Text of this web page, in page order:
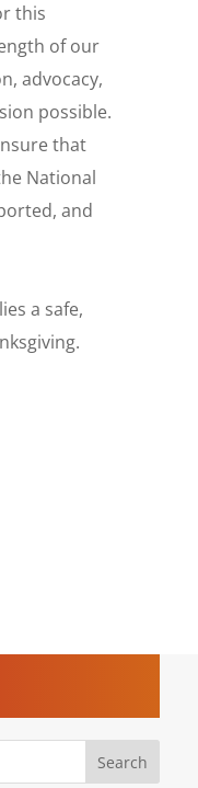
this
of our
advocacy,
possible.
that
National
and
a safe,